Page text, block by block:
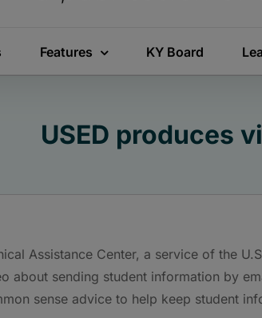
Features KY Board
USED produces
Assistance Center, a service of the
about sending student information by
sense advice to help keep student